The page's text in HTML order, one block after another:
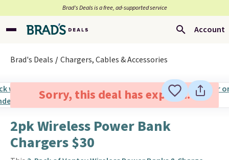
Brad’s Deals is a free, ad-supported service
Account
Brad's Deals Chargers, Cables & Accessories
Sorry, this deal has expired.
2pk Wireless Power Bank
Chargers $30